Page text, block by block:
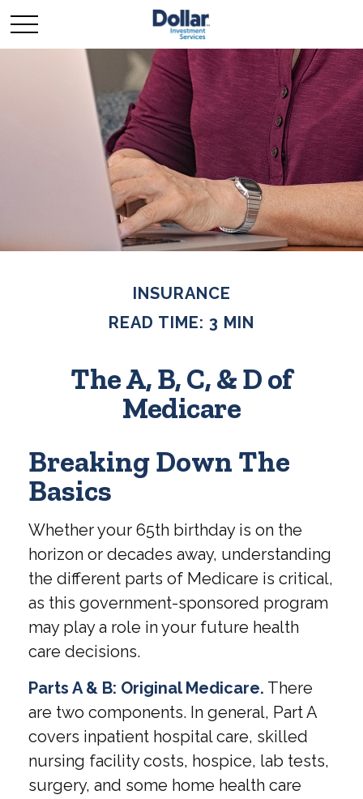
INSURANCE
READ TIME: 3 MIN
The A, B, C, & D of
Medicare
Breaking Down The
Basics
Whether your 65th birthday is on the
horizon or decades away, understanding
the different parts of Medicare is critical,
as this government-sponsored program
may play a role in your future health
care decisions.
Parts A & B: Original Medicare. There
are two components. In general, Part A
covers inpatient hospital care, skilled
nursing facility costs, hospice, lab tests,
surgery, and some home health care